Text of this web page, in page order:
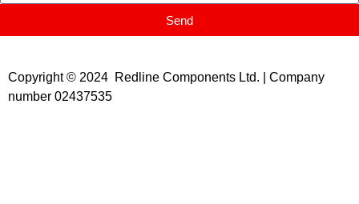
Send
Copyright © 2024 Redline Components Ltd. | Company
number 02437535